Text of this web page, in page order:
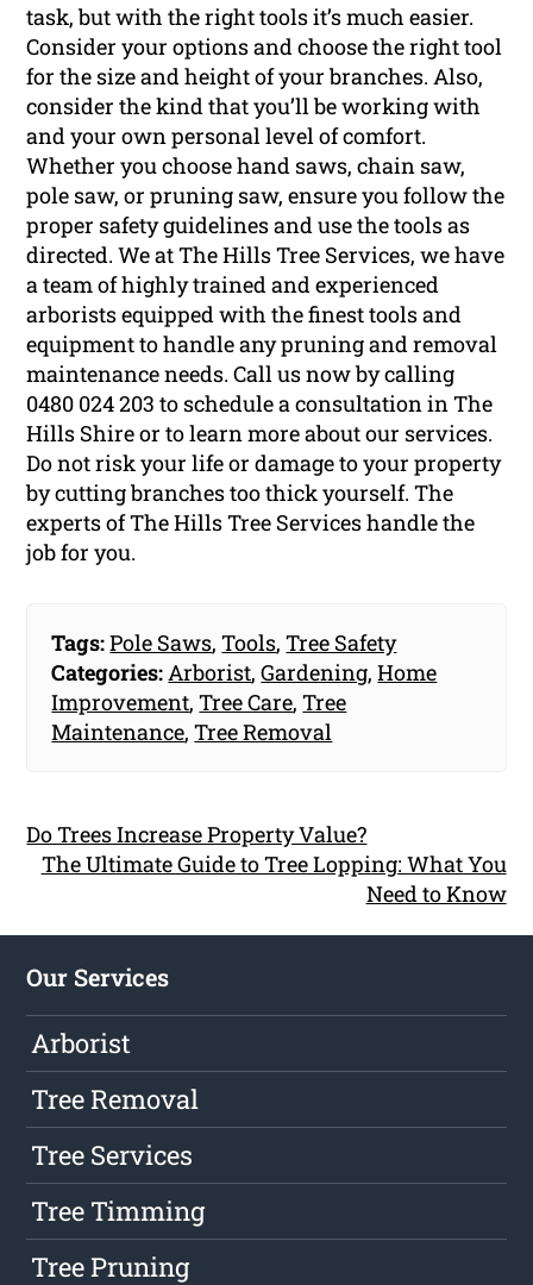
task, but with the right tools it’s much easier.
Consider your options and choose the right tool
for the size and height of your branches. Also,
consider the kind that you’ll be working with
and your own personal level of comfort.
Whether you choose hand saws, chain saw,
pole saw, or pruning saw, ensure you follow the
proper safety guidelines and use the tools as
directed. We at The Hills Tree Services, we have
a team of highly trained and experienced
arborists equipped with the finest tools and
equipment to handle any pruning and removal
maintenance needs. Call us now by calling
0480 024 203 to schedule a consultation in The
Hills Shire or to learn more about our services.
Do not risk your life or damage to your property
by cutting branches too thick yourself. The
experts of The Hills Tree Services handle the
job for you.
Tags:Pole Saws,Tools,Tree Safety
Categories:Arborist,Gardening,Home
Improvement,Tree Care,Tree
Maintenance,Tree Removal
Do Trees Increase Property Value?
The Ultimate Guide to Tree Lopping: What You
Need to Know
Our Services
Arborist
Tree Removal
Tree Services
Tree Timming
Tree Pruning